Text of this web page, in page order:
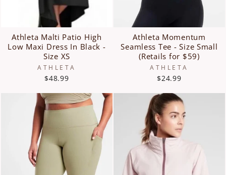
Athleta Malti Patio High
Low Maxi Dress In Black -
Size XS
ATHLETA
$48.99
Athleta Momentum
Seamless Tee - Size Small
(Retails for $59)
ATHLETA
$24.99